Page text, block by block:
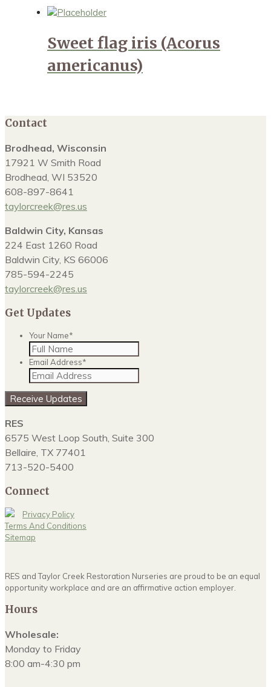
Sweet flag iris (Acorus
americanus)
Contact
Brodhead, Wisconsin
17921 W Smith Road
Brodhead, WI 53520
608-897-8641
taylorcreek@res.us
Baldwin City, Kansas
224 East 1260 Road
Baldwin City, KS 66006
785-594-2245
taylorcreek@res.us
Get Updates
Your Name*
Email Address*
RES
6575 West Loop South, Suite 300
Bellaire, TX 77401
713-520-5400
Connect
Privacy Policy
Terms And Conditions
Sitemap
RES and Taylor Creek Restoration Nurseries are proud to be an equal
opportunity workplace and are an affirmative action employer.
Hours
Wholesale:
Monday to Friday
8:00 am-4:30 pm